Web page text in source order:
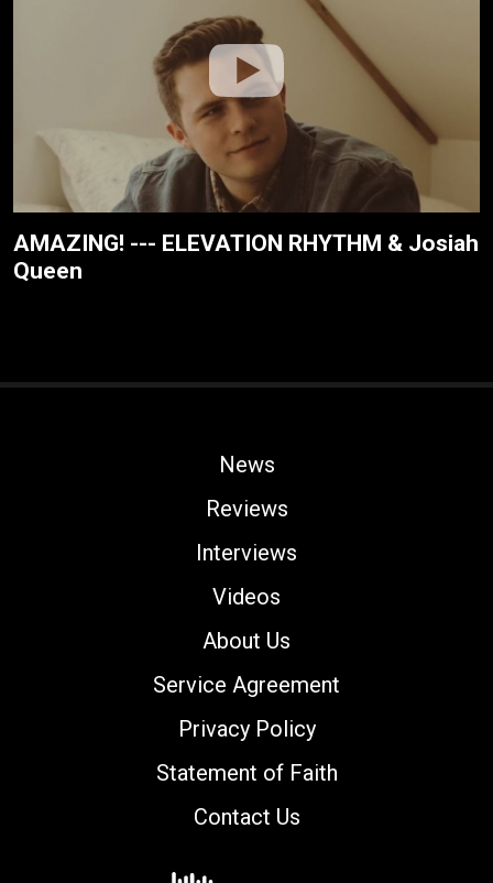
AMAZING! --- ELEVATION RHYTHM & Josiah
Queen
News
Reviews
Interviews
Videos
About Us
Service Agreement
Privacy Policy
Statement of Faith
Contact Us